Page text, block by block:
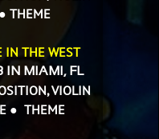
THEME
IN THE WEST
MIAMI, FL
VIOLIN
● THEME